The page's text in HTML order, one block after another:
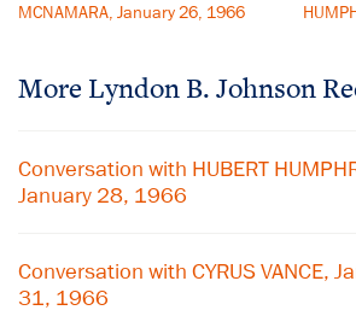
MCNAMARA, January 26, 1966
More Lyndon B. Johnson
Conversation with HUBERT
January 28, 1966
Conversation with CYRUS VANCE,
31, 1966